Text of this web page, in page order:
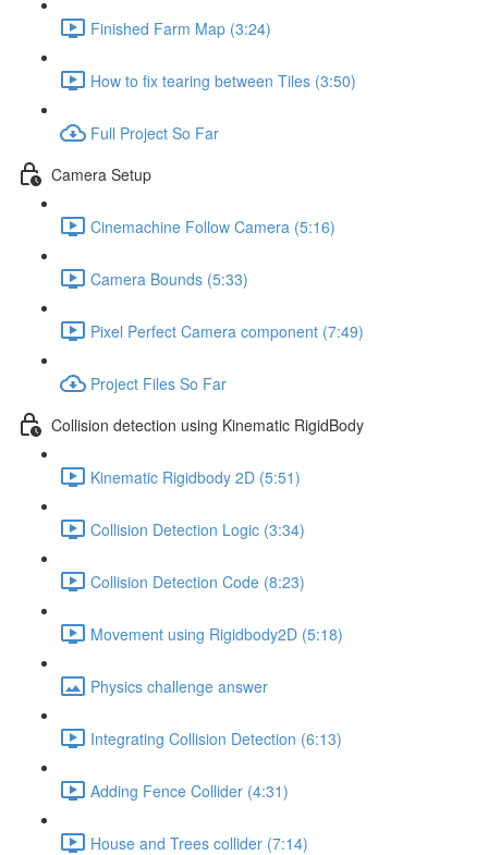
Finished Farm Map (3:24)
How to fix tearing between Tiles (3:50)
Full Project So Far
Camera Setup
Cinemachine Follow Camera (5:16)
Camera Bounds (5:33)
Pixel Perfect Camera component (7:49)
Project Files So Far
Collision detection using Kinematic RigidBody
Kinematic Rigidbody 2D (5:51)
Collision Detection Logic (3:34)
Collision Detection Code (8:23)
Movement using Rigidbody2D (5:18)
Physics challenge answer
Integrating Collision Detection (6:13)
Adding Fence Collider (4:31)
House and Trees collider (7:14)